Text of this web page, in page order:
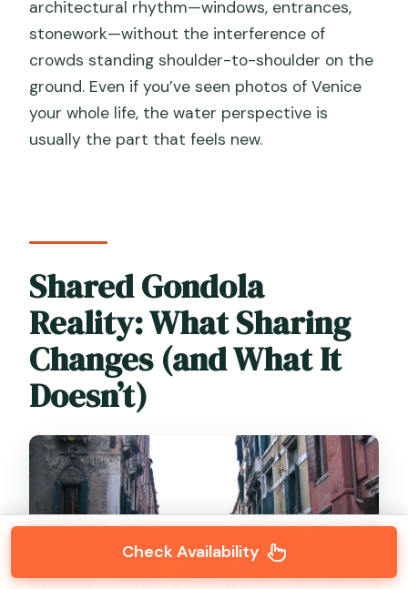
architectural rhythm—windows, entrances,
stonework—without the interference of
crowds standing shoulder-to-shoulder on the
ground. Even if you’ve seen photos of Venice
your whole life, the water perspective is
usually the part that feels new.
Shared Gondola
Reality: What Sharing
Changes (and What It
Doesn’t)
Check Availability